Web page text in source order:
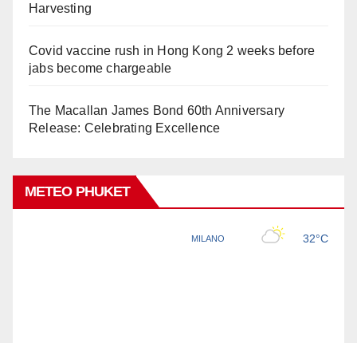
Harvesting
Covid vaccine rush in Hong Kong 2 weeks before
jabs become chargeable
The Macallan James Bond 60th Anniversary
Release: Celebrating Excellence
METEO PHUKET